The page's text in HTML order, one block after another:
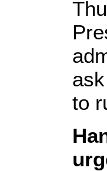
to